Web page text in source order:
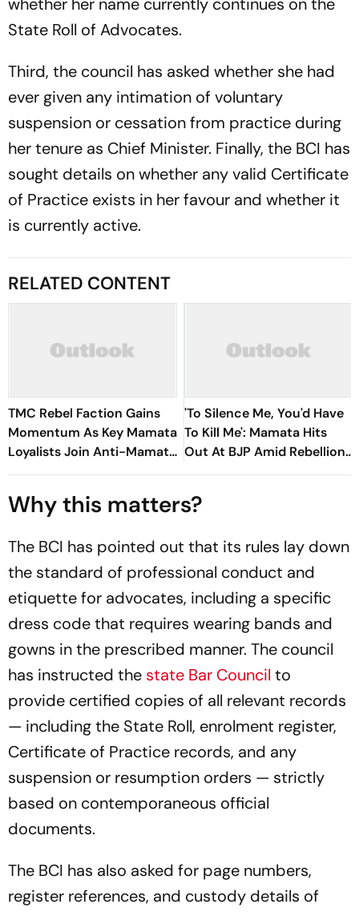
State Roll of Advocates.
Third, the council has asked whether she had
ever given any intimation of voluntary
suspension or cessation from practice during
her tenure as Chief Minister. Finally, the BCI has
sought details on whether any valid Certificate
of Practice exists in her favour and whether it
is currently active.
RELATED CONTENT
TMC Rebel Faction Gains
Momentum As Key Mamata
Loyalists Join Anti-Mamata
Camp
'To Silence Me, You'd Have
To Kill Me': Mamata Hits
Out At BJP Amid Rebellion
Crisis
Why this matters?
The BCI has pointed out that its rules lay down
the standard of professional conduct and
etiquette for advocates, including a specific
dress code that requires wearing bands and
gowns in the prescribed manner. The council
has instructed the state Bar Council to
provide certified copies of all relevant records
— including the State Roll, enrolment register,
Certificate of Practice records, and any
suspension or resumption orders — strictly
based on contemporaneous official
documents.
The BCI has also asked for page numbers,
register references, and custody details of